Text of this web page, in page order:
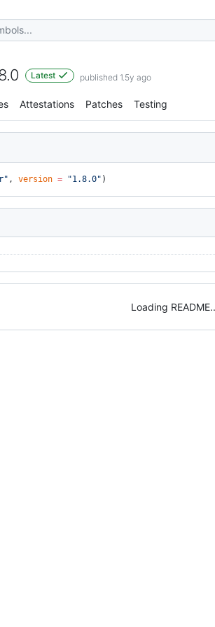
Latest published 1.5y ago
Attestations Patches Testing
, version = "1.8.0" )
Loading README